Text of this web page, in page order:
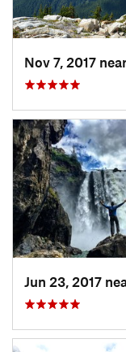
Nov 7, 2017
Jun 23, 2017